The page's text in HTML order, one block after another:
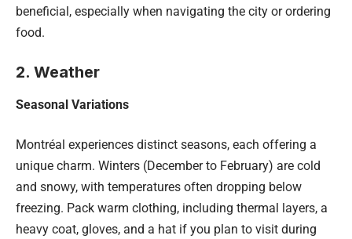
beneficial, especially when navigating the city or ordering
food.
2. Weather
Seasonal Variations
Montréal experiences distinct seasons, each offering a
unique charm. Winters (December to February) are cold
and snowy, with temperatures often dropping below
freezing. Pack warm clothing, including thermal layers, a
heavy coat, gloves, and a hat if you plan to visit during